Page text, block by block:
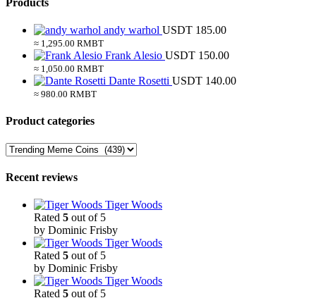
Products
andy warhol USDT 185.00
≈ 1,295.00 RMBT
Frank Alesio USDT 150.00
≈ 1,050.00 RMBT
Dante Rosetti USDT 140.00
≈ 980.00 RMBT
Product categories
Recent reviews
Tiger Woods
Rated 5 out of 5
by Dominic Frisby
Tiger Woods
Rated 5 out of 5
by Dominic Frisby
Tiger Woods
Rated 5 out of 5